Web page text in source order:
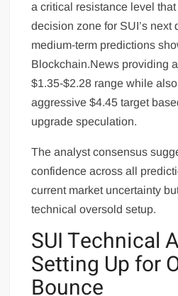
a critical resistance level
decision zone for SUI’s next
medium-term predictions
Blockchain.News providing
$1.35-$2.28 range while
aggressive $4.45 target
upgrade speculation.
The analyst consensus
confidence across all
current market uncertainty
technical oversold setup.
SUI Technical
Setting Up for
Bounce